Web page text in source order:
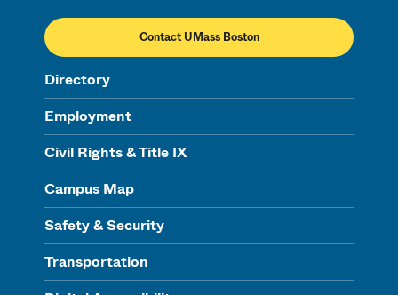
Contact UMass Boston
Directory
Employment
Civil Rights & Title IX
Campus Map
Safety & Security
Transportation